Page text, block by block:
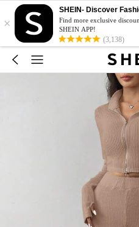
×
SHEIN- Discover
Find more exclusive
SHEIN APP!
(3,138)